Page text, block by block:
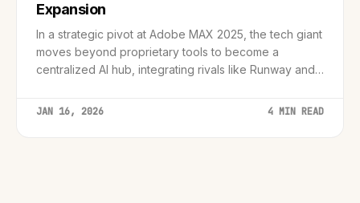
Expansion
In a strategic pivot at Adobe MAX 2025, the tech giant
moves beyond proprietary tools to become a
centralized AI hub, integrating rivals like Runway and
JAN 16, 2026 4 MIN READ